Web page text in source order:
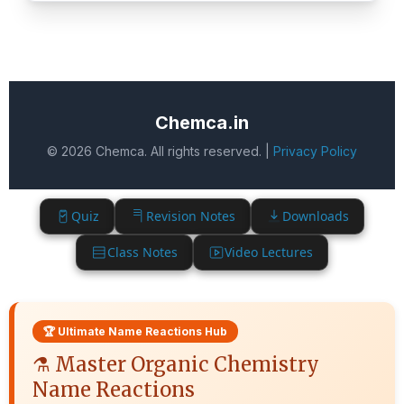
Chemca.in
© 2026 Chemca. All rights reserved. | Privacy Policy
Quiz Revision Notes Downloads
Class Notes Video Lectures
🏆 Ultimate Name Reactions Hub
⚗️ Master Organic Chemistry
Name Reactions